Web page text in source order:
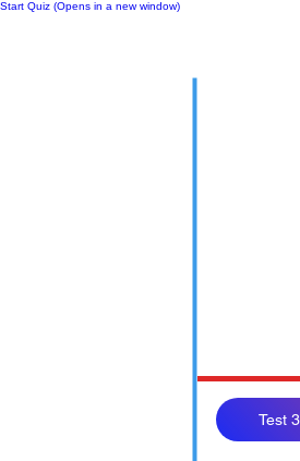
Start Quiz (Opens in a new window)
Test